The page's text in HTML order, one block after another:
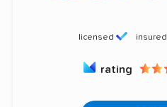
licensed insured
rating